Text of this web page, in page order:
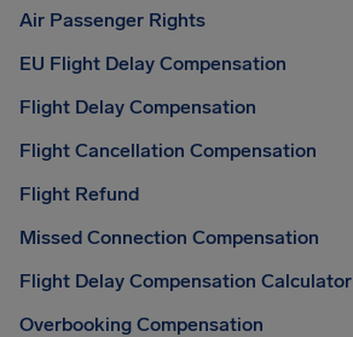
Air Passenger Rights
EU Flight Delay Compensation
Flight Delay Compensation
Flight Cancellation Compensation
Flight Refund
Missed Connection Compensation
Flight Delay Compensation Calculator
Overbooking Compensation